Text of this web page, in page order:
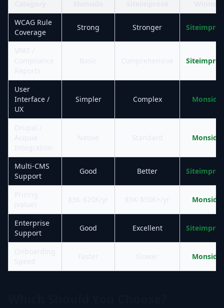
WCAG Rule
Coverage
Strong Stronger
User
Interface /
UX
Simpler Complex Monsido
Monsido
Multi-CMS
Support
Good Better
Monsido
Enterprise
Support
Good Excellent
Monsido